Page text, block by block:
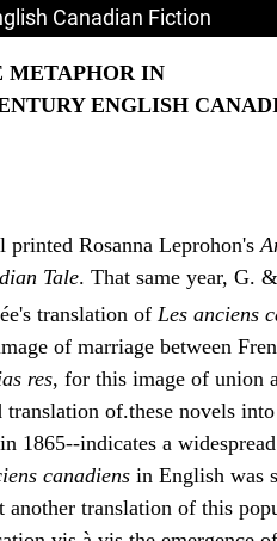
Canadian Fiction